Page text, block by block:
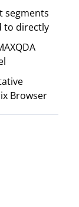
segments
to directly
Browser